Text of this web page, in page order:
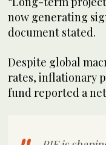
now generating
document stated.
Despite global
rates, inflationary
fund reported a